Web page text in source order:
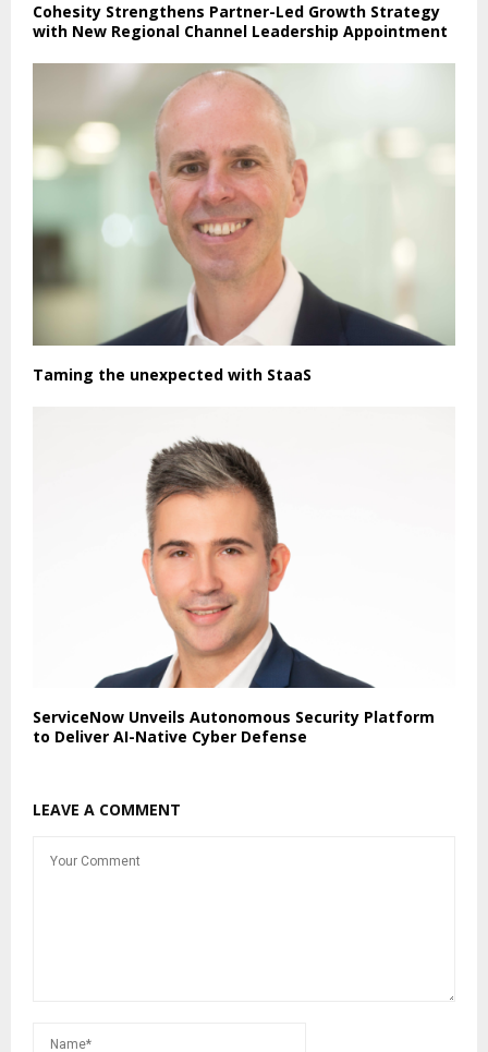
Cohesity Strengthens Partner-Led Growth Strategy
with New Regional Channel Leadership Appointment
Taming the unexpected with StaaS
ServiceNow Unveils Autonomous Security Platform
to Deliver AI-Native Cyber Defense
LEAVE A COMMENT